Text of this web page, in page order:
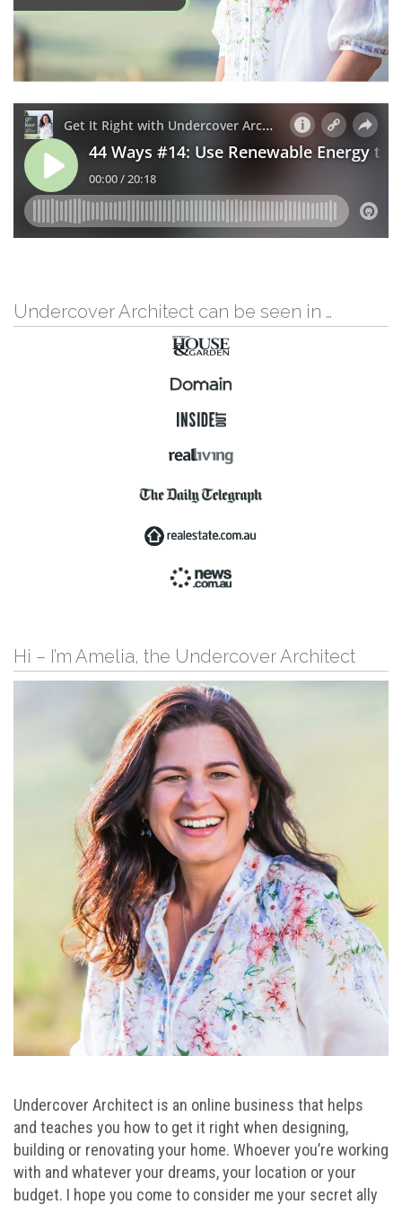
Undercover Architect can be seen in …
Hi – I’m Amelia, the Undercover Architect
Undercover Architect is an online business that helps
and teaches you how to get it right when designing,
building or renovating your home. Whoever you’re working
with and whatever your dreams, your location or your
budget. I hope you come to consider me your secret ally